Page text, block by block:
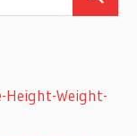
Height-Weight-